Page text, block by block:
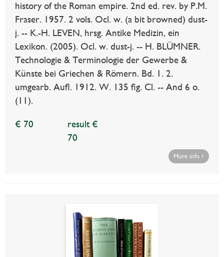
history of the Roman empire. 2nd ed. rev. by P.M.
Fraser. 1957. 2 vols. Ocl. w. (a bit browned) dust-
j. -- K.-H. LEVEN, hrsg. Antike Medizin, ein
Lexikon. (2005). Ocl. w. dust-j. -- H. BLÜMNER.
Technologie & Terminologie der Gewerbe &
Künste bei Griechen & Römern. Bd. 1. 2.
umgearb. Aufl. 1912. W. 135 fig. Cl. -- And 6 o.
(11).
€ 70
result €
70
More info